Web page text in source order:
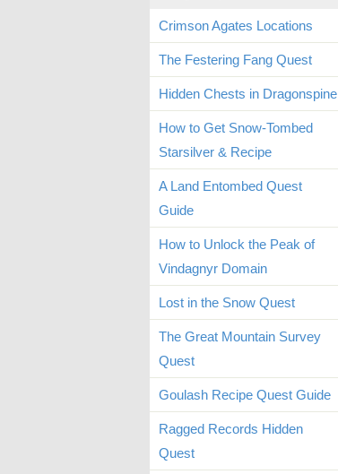
Crimson Agates Locations
The Festering Fang Quest
Hidden Chests in Dragonspine
How to Get Snow-Tombed
Starsilver & Recipe
A Land Entombed Quest
Guide
How to Unlock the Peak of
Vindagnyr Domain
Lost in the Snow Quest
The Great Mountain Survey
Quest
Goulash Recipe Quest Guide
Ragged Records Hidden
Quest